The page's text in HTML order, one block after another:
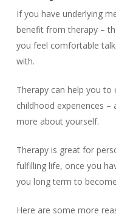
If you have underlying
benefit from therapy –
you feel comfortable
with.
Therapy can help you
childhood experiences
more about yourself.
Therapy is great for
fulfilling life, once you
you long term to
Here are some more